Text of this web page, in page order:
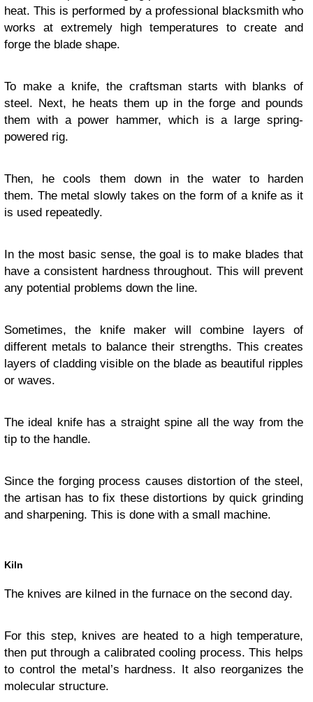
heat. This is performed by a professional blacksmith who
works at extremely high temperatures to create and
forge the blade shape.
To make a knife, the craftsman starts with blanks of
steel. Next, he heats them up in the forge and pounds
them with a power hammer, which is a large spring-
powered rig.
Then, he cools them down in the water to harden
them. The metal slowly takes on the form of a knife as it
is used repeatedly.
In the most basic sense, the goal is to make blades that
have a consistent hardness throughout. This will prevent
any potential problems down the line.
Sometimes, the knife maker will combine layers of
different metals to balance their strengths. This creates
layers of cladding visible on the blade as beautiful ripples
or waves.
The ideal knife has a straight spine all the way from the
tip to the handle.
Since the forging process causes distortion of the steel,
the artisan has to fix these distortions by quick grinding
and sharpening. This is done with a small machine.
Kiln
The knives are kilned in the furnace on the second day.
For this step, knives are heated to a high temperature,
then put through a calibrated cooling process. This helps
to control the metal’s hardness. It also reorganizes the
molecular structure.